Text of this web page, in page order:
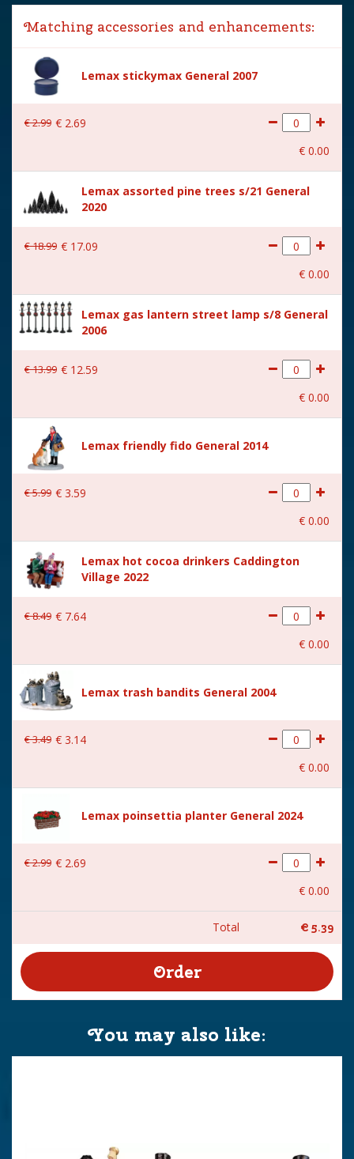
Lemax categories Figurines
Year of introduction 2024
Village name Caddington Village
With lighting No
With movement
Location 081-K
Height in cm 6
(B x D x H) 7x4.4x6 cm
Matching accessories and enhancements:
Lemax stickymax General 2007
€2.99 € 2.69
€ 0.00
Lemax assorted pine trees s/21 General
2020
€18.99 € 17.09
€ 0.00
Lemax gas lantern street lamp s/8 General
2006
€13.99 € 12.59
€ 0.00
Lemax friendly fido General 2014
€5.99 € 3.59
€ 0.00
Lemax hot cocoa drinkers Caddington
Village 2022
€8.49 € 7.64
€ 0.00
Lemax trash bandits General 2004
€3.49 € 3.14
€ 0.00
Lemax poinsettia planter General 2024
€2.99 € 2.69
€ 0.00
Total € 5.39
You may also like: